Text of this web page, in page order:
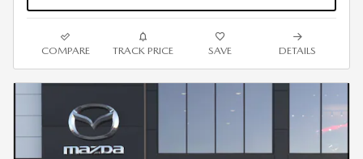
COMPARE TRACK PRICE SAVE DETAILS